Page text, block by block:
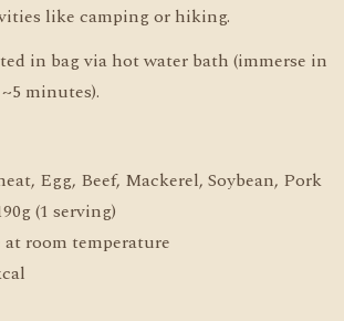
like camping or hiking.
in bag via hot water bath (immerse in
minutes).
Egg, Beef, Mackerel, Soybean, Pork
(1 serving)
at room temperature